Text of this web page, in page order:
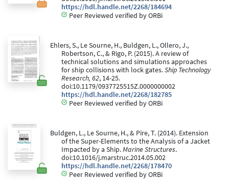
https://hdl.handle.net/2268/184694
Peer Reviewed verified by ORBi
Ehlers, S., Le Sourne, H., Buldgen, L., Ollero, J.,
Robertson, C., & Rigo, P. (2015). A review of
technical solutions and simulations approaches
for ship collisions with lock gates.Ship Technology
Research, 62, 14-25.
doi:10.1179/0937725515Z.0000000002
https://hdl.handle.net/2268/182785
Peer Reviewed verified by ORBi
Buldgen, L., Le Sourne, H., & Pire, T. (2014). Extension
of the Super-Elements to the Analysis of a Jacket
Impacted by a Ship.Marine Structures.
doi:10.1016/j.marstruc.2014.05.002
https://hdl.handle.net/2268/178470
Peer Reviewed verified by ORBi